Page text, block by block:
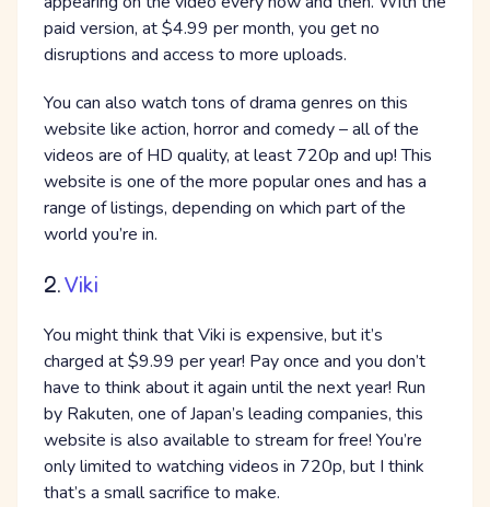
paid version, at $4.99 per month, you get no
disruptions and access to more uploads.
You can also watch tons of drama genres on this
website like action, horror and comedy – all of the
videos are of HD quality, at least 720p and up! This
website is one of the more popular ones and has a
range of listings, depending on which part of the
world you’re in.
2.Viki
You might think that Viki is expensive, but it’s
charged at $9.99 per year! Pay once and you don’t
have to think about it again until the next year! Run
by Rakuten, one of Japan’s leading companies, this
website is also available to stream for free! You’re
only limited to watching videos in 720p, but I think
that’s a small sacrifice to make.